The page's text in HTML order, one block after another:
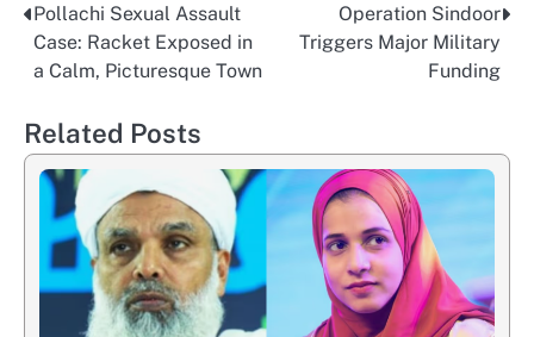
Post
navigation
Pollachi Sexual Assault
Case: Racket Exposed in
a Calm, Picturesque Town
Operation Sindoor
Triggers Major Military
Funding
Related Posts